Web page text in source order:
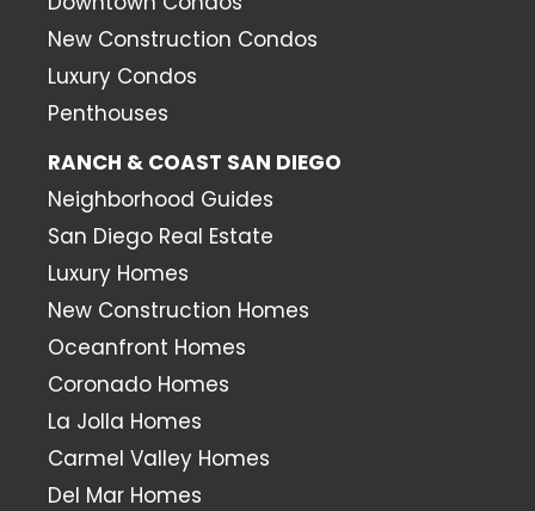
New Construction Condos
Luxury Condos
Penthouses
RANCH & COAST SAN DIEGO
Neighborhood Guides
San Diego Real Estate
Luxury Homes
New Construction Homes
Oceanfront Homes
Coronado Homes
La Jolla Homes
Carmel Valley Homes
Del Mar Homes